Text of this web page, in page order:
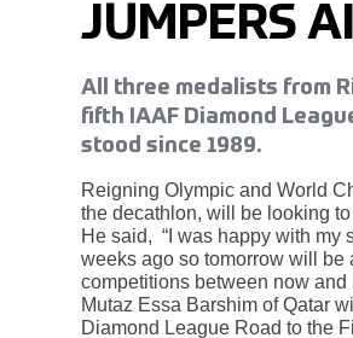
JUMPERS
All three medalists from
fifth IAAF Diamond
stood since 1989.
Reigning Olympic and World
the decathlon, will be looking
He said, “I was happy with my
weeks ago so tomorrow will be
competitions between now and
Mutaz Essa Barshim of Qatar
Diamond League Road to the